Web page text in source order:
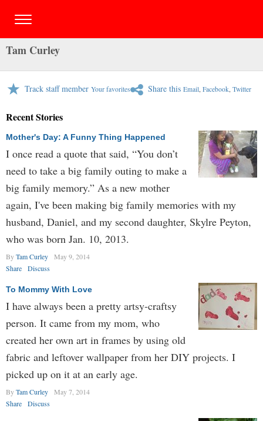
Tam Curley
Track staff member Your favorites Share this Email, Facebook, Twitter
Recent Stories
Mother's Day: A Funny Thing Happened
I once read a quote that said, “You don’t
need to take a big family outing to make a
big family memory.” As a new mother
again, I've been making big family memories with my
husband, Daniel, and my second daughter, Skylre Peyton,
who was born Jan. 10, 2013.
ByTam Curley
May 9, 2014
Share
Discuss
To Mommy With Love
I have always been a pretty artsy-craftsy
person. It came from my mom, who
created her own art in frames by using old
fabric and leftover wallpaper from her DIY projects. I
picked up on it at an early age.
ByTam Curley
May 7, 2014
Share
Discuss